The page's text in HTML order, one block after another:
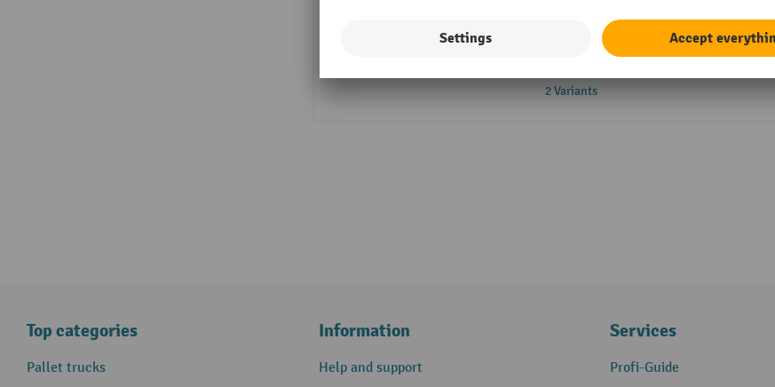
WxHxD: 962 x 480 x 25 mm.
2 Variants
Top categories
Pallet trucks
Information
Help and support
Services
Profi-Guide